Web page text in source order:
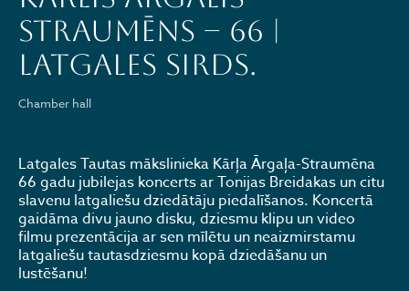
STRAUMĒNS – 66 |
LATGALES SIRDS.
Chamber hall
Latgales Tautas mākslinieka Kārļa Ārgaļa-Straumēna
66 gadu jubilejas koncerts ar Tonijas Breidakas un citu
slavenu latgaliešu dziedātāju piedalīšanos. Koncertā
gaidāma divu jauno disku, dziesmu klipu un video
filmu prezentācija ar sen mīlētu un neaizmirstamu
latgaliešu tautasdziesmu kopā dziedāšanu un
lustēšanu!